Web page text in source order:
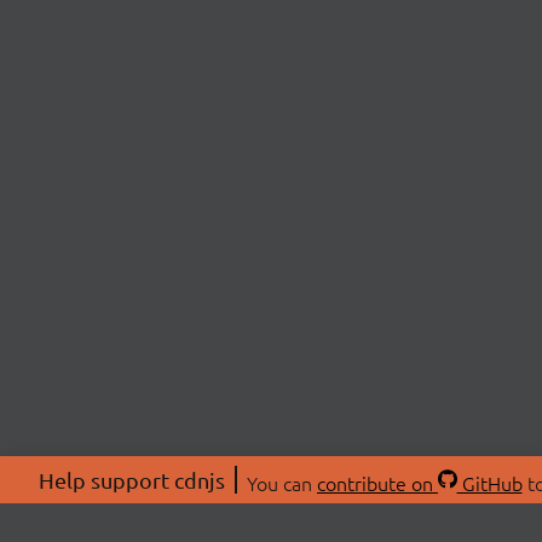
Help support cdnjs You can contribute on GitHub